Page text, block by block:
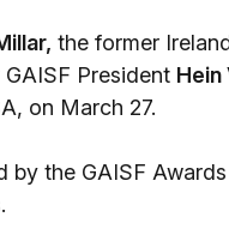
the former
President Hein
on March 27.
by the GAISF